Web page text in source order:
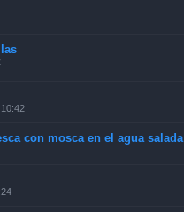
con mosca en el agua salada